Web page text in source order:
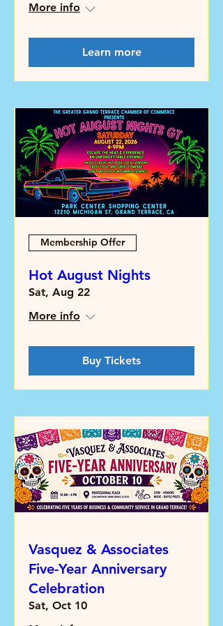
More info
Learn more
Membership Offer
Hot August Nights
Sat, Aug 22
More info
Buy Tickets
Vasquez & Associates
Five-Year Anniversary
Celebration
Sat, Oct 10